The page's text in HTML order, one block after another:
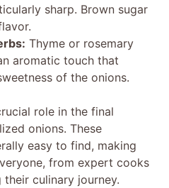
sharp. Brown sugar
Thyme or rosemary
aromatic touch that
of the onions.
role in the final
onions. These
easy to find, making
from expert cooks
culinary journey.